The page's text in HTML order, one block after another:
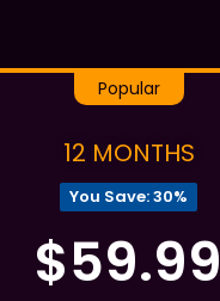
Popular
12 MONTHS
You Save: 30%
$59.99